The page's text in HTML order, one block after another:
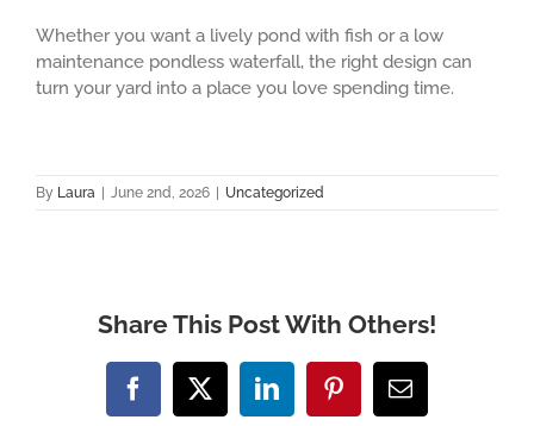
Whether you want a lively pond with fish or a low
maintenance pondless waterfall, the right design can
turn your yard into a place you love spending time.
By Laura | June 2nd, 2026 | Uncategorized
Share This Post With Others!
Facebook
X LinkedInPinterestEmail